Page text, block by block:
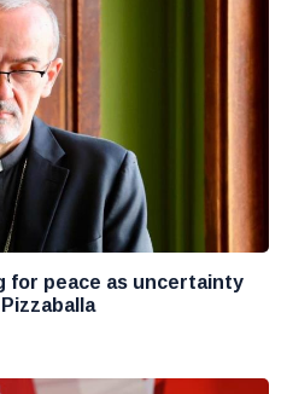
for peace as uncertainty